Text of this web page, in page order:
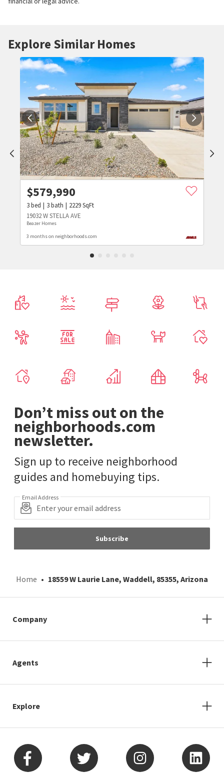
Explore Similar Homes
$579,990
3bed 3bath 2229SqFt
19032 W STELLA AVE
Beazer Homes
3 months on neighborhoods.com
Don’t miss out on the
neighborhoods.com
newsletter.
Sign up to receive neighborhood
guides and homebuying tips.
Email Address
Subscribe
Home 18559 W Laurie Lane, Waddell, 85355, Arizona
Company
Agents
Explore